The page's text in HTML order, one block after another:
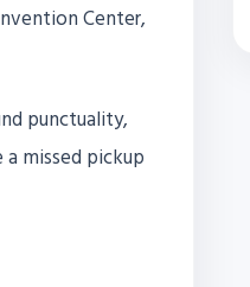
Center,
punctuality,
missed pickup